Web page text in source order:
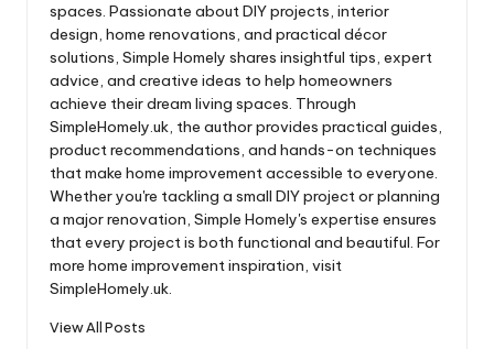
spaces. Passionate about DIY projects, interior
design, home renovations, and practical décor
solutions, Simple Homely shares insightful tips, expert
advice, and creative ideas to help homeowners
achieve their dream living spaces. Through
SimpleHomely.uk, the author provides practical guides,
product recommendations, and hands-on techniques
that make home improvement accessible to everyone.
Whether you're tackling a small DIY project or planning
a major renovation, Simple Homely's expertise ensures
that every project is both functional and beautiful. For
more home improvement inspiration, visit
SimpleHomely.uk.
View All Posts